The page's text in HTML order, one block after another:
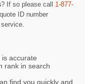
? If so please call 1-877-
ID number
accurate
rank in search
find you quickly and